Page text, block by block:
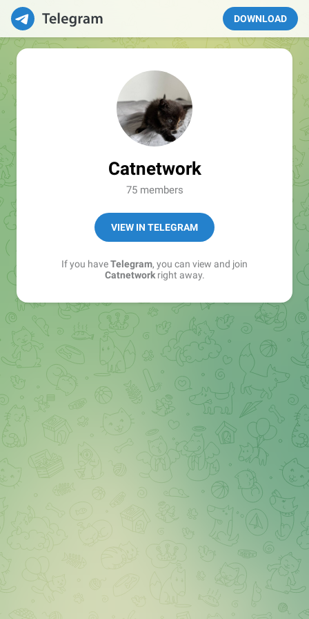
DOWNLOAD
Catnetwork
75 members
VIEW IN TELEGRAM
If you haveTelegram, you can view and join
Catnetworkright away.